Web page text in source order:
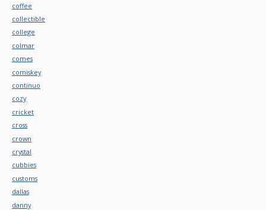
coffee
collectible
college
colmar
comes
comiskey
continuo
cozy
cricket
cross
crown
crystal
cubbies
customs
dallas
danny